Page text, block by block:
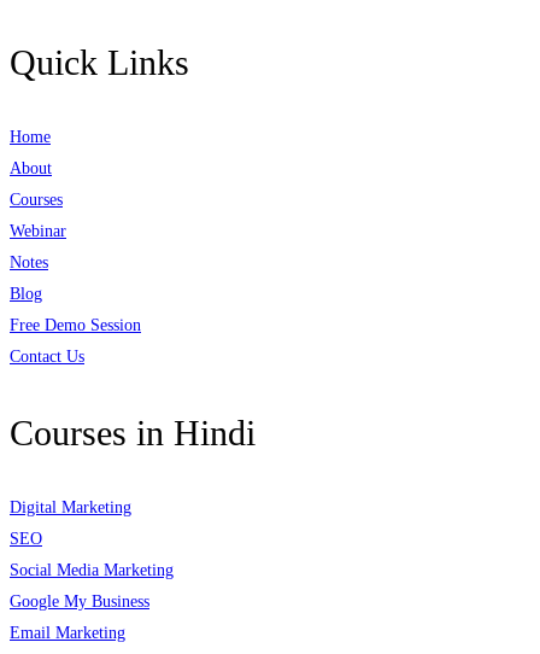
Quick Links
Home
About
Courses
Webinar
Notes
Blog
Free Demo Session
Contact Us
Courses in Hindi
Digital Marketing
SEO
Social Media Marketing
Google My Business
Email Marketing